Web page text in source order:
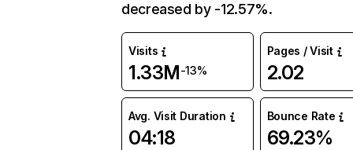
decreased by -12.57%.
Visits
1.33M-13%
Pages / Visit
2.02
Avg. Visit Duration
04:18
Bounce Rate
69.23%